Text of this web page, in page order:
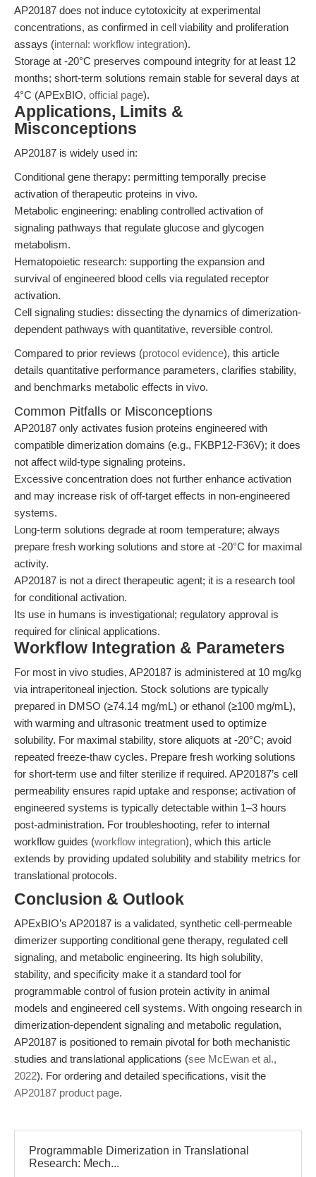
AP20187 does not induce cytotoxicity at experimental
concentrations, as confirmed in cell viability and proliferation
assays (internal: workflow integration).
Storage at -20°C preserves compound integrity for at least 12
months; short-term solutions remain stable for several days at
4°C (APExBIO, official page).
Applications, Limits &
Misconceptions
AP20187 is widely used in:
Conditional gene therapy: permitting temporally precise
activation of therapeutic proteins in vivo.
Metabolic engineering: enabling controlled activation of
signaling pathways that regulate glucose and glycogen
metabolism.
Hematopoietic research: supporting the expansion and
survival of engineered blood cells via regulated receptor
activation.
Cell signaling studies: dissecting the dynamics of dimerization-
dependent pathways with quantitative, reversible control.
Compared to prior reviews (protocol evidence), this article
details quantitative performance parameters, clarifies stability,
and benchmarks metabolic effects in vivo.
Common Pitfalls or Misconceptions
AP20187 only activates fusion proteins engineered with
compatible dimerization domains (e.g., FKBP12-F36V); it does
not affect wild-type signaling proteins.
Excessive concentration does not further enhance activation
and may increase risk of off-target effects in non-engineered
systems.
Long-term solutions degrade at room temperature; always
prepare fresh working solutions and store at -20°C for maximal
activity.
AP20187 is not a direct therapeutic agent; it is a research tool
for conditional activation.
Its use in humans is investigational; regulatory approval is
required for clinical applications.
Workflow Integration & Parameters
For most in vivo studies, AP20187 is administered at 10 mg/kg
via intraperitoneal injection. Stock solutions are typically
prepared in DMSO (≥74.14 mg/mL) or ethanol (≥100 mg/mL),
with warming and ultrasonic treatment used to optimize
solubility. For maximal stability, store aliquots at -20°C; avoid
repeated freeze-thaw cycles. Prepare fresh working solutions
for short-term use and filter sterilize if required. AP20187’s cell
permeability ensures rapid uptake and response; activation of
engineered systems is typically detectable within 1–3 hours
post-administration. For troubleshooting, refer to internal
workflow guides (workflow integration), which this article
extends by providing updated solubility and stability metrics for
translational protocols.
Conclusion & Outlook
APExBIO’s AP20187 is a validated, synthetic cell-permeable
dimerizer supporting conditional gene therapy, regulated cell
signaling, and metabolic engineering. Its high solubility,
stability, and specificity make it a standard tool for
programmable control of fusion protein activity in animal
models and engineered cell systems. With ongoing research in
dimerization-dependent signaling and metabolic regulation,
AP20187 is positioned to remain pivotal for both mechanistic
studies and translational applications (see McEwan et al.,
2022). For ordering and detailed specifications, visit the
AP20187 product page.
Programmable Dimerization in Translational
Research: Mech...